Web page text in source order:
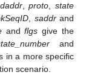
daddr,proto ,state
saddrand
andflgs give the
and
in a more specific
scenario.